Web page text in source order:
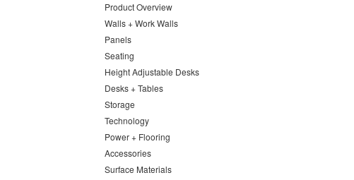
Product Overview
Walls + Work Walls
Panels
Seating
Height Adjustable Desks
Desks + Tables
Storage
Technology
Power + Flooring
Accessories
Surface Materials